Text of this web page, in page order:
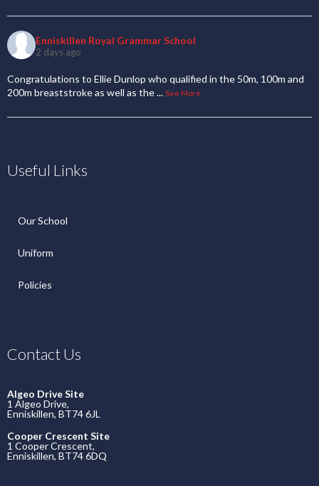
Enniskillen Royal Grammar School
2 days ago
Congratulations to Ellie Dunlop who qualified in the 50m, 100m and
200m breaststroke as well as the... See More
Useful Links
Our School
Uniform
Policies
Contact Us
Algeo Drive Site
1 Algeo Drive,
Enniskillen, BT74 6JL
Cooper Crescent Site
1 Cooper Crescent,
Enniskillen, BT74 6DQ